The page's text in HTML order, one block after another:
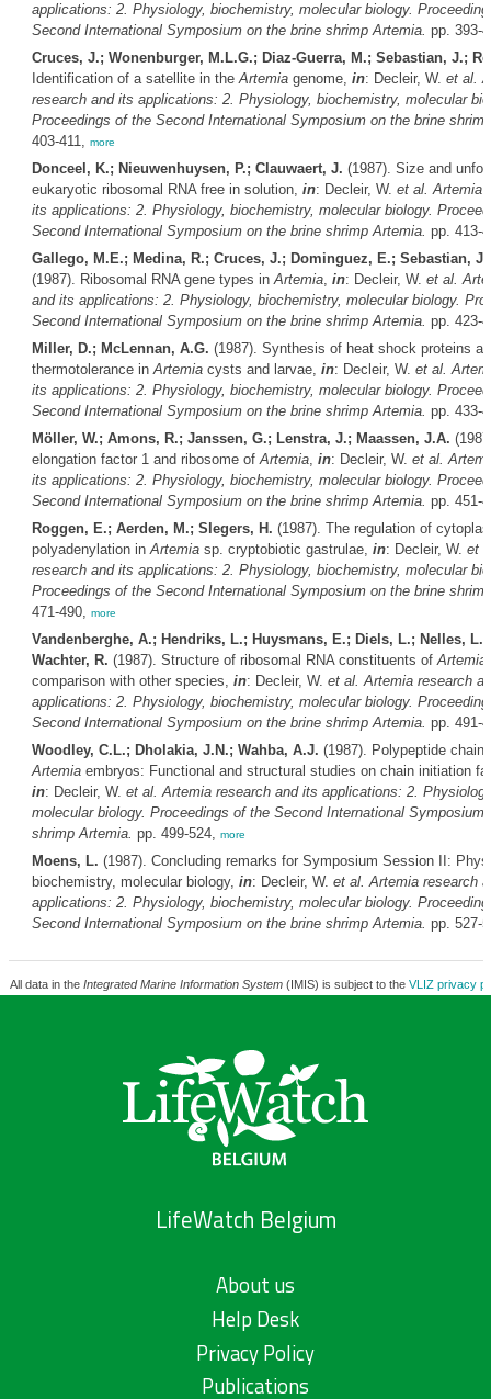
applications: 2. Physiology, biochemistry, molecular biology.
Second International Symposium on the brine shrimpArtemia. pp. 393-
Cruces, J.; Wonenburger, M.L.G.; Diaz-Guerra, M.; Sebastian, J.;
Identification of a satellite in theArtemia genome, in: Decleir, W. et al.
research and its applications: 2. Physiology, biochemistry, molecular
Proceedings of the Second International Symposium on the brine
403-411, more
Donceel, K.; Nieuwenhuysen, P.; Clauwaert, J. (1987). Size and
eukaryotic ribosomal RNA free in solution, in: Decleir, W. et al. Artemia
its applications: 2. Physiology, biochemistry, molecular biology.
Second International Symposium on the brine shrimpArtemia. pp. 413-
Gallego, M.E.; Medina, R.; Cruces, J.; Dominguez, E.; Sebastian,
(1987). Ribosomal RNA gene types inArtemia, in: Decleir, W. et al.
and its applications: 2. Physiology, biochemistry, molecular biology.
Second International Symposium on the brine shrimpArtemia. pp. 423-
Miller, D.; McLennan, A.G. (1987). Synthesis of heat shock proteins
thermotolerance inArtemia cysts and larvae, in: Decleir, W. et al.
its applications: 2. Physiology, biochemistry, molecular biology.
Second International Symposium on the brine shrimpArtemia. pp. 433-
Möller, W.; Amons, R.; Janssen, G.; Lenstra, J.; Maassen, J.A.
elongation factor 1 and ribosome ofArtemia, in: Decleir, W. et al.
its applications: 2. Physiology, biochemistry, molecular biology.
Second International Symposium on the brine shrimpArtemia. pp. 451-
Roggen, E.; Aerden, M.; Slegers, H. (1987). The regulation of
polyadenylation inArtemia sp. cryptobiotic gastrulae, in: Decleir, W. et
research and its applications: 2. Physiology, biochemistry, molecular
Proceedings of the Second International Symposium on the brine
471-490, more
Vandenberghe, A.; Hendriks, L.; Huysmans, E.; Diels, L.; Nelles, L.;
Wachter, R. (1987). Structure of ribosomal RNA constituents ofArtemia
comparison with other species, in: Decleir, W. et al. Artemiaresearch
applications: 2. Physiology, biochemistry, molecular biology.
Second International Symposium on the brine shrimpArtemia. pp. 491-
Woodley, C.L.; Dholakia, J.N.; Wahba, A.J. (1987). Polypeptide chain
Artemia embryos: Functional and structural studies on chain initiation
in: Decleir, W. et al. Artemiaresearch and its applications: 2.
molecular biology. Proceedings of the Second International Symposium
shrimpArtemia. pp. 499-524, more
Moens, L. (1987). Concluding remarks for Symposium Session II:
biochemistry, molecular biology, in: Decleir, W. et al. Artemiaresearch
applications: 2. Physiology, biochemistry, molecular biology.
Second International Symposium on the brine shrimpArtemia. pp. 527-
All data in the Integrated Marine Information System(IMIS) is subject to the VLIZ privacy
LifeWatch Belgium
About us
Help Desk
Privacy Policy
Publications